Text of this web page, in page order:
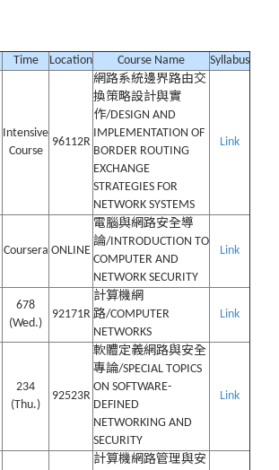
Time Location Course Name Syllabus
Intensive
Course
96112R
網路系統邊界路由交
換策略設計與實
作/DESIGN AND
IMPLEMENTATION OF
BORDER ROUTING
EXCHANGE
STRATEGIES FOR
NETWORK SYSTEMS
Link
Coursera ONLINE
電腦與網路安全導
論/INTRODUCTION TO
COMPUTER AND
NETWORK SECURITY
Link
678
(Wed.)
92171R
計算機網
路/COMPUTER
NETWORKS
Link
234
(Thu.)
92523R
軟體定義網路與安全
專論/SPECIAL TOPICS
ON SOFTWARE-
DEFINED
NETWORKING AND
SECURITY
Link
計算機網路管理與安